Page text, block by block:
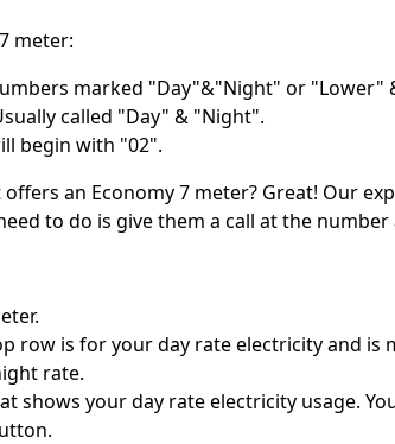
meter:
marked "Day"&"Night" or "Lower"
called "Day" & "Night".
begin with "02".
an Economy 7 meter? Great! Our
to do is give them a call at the number
row is for your day rate electricity and is
rate.
shows your day rate electricity usage.